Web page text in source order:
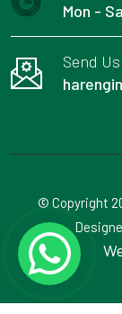
Mon -
Send
© Copyright